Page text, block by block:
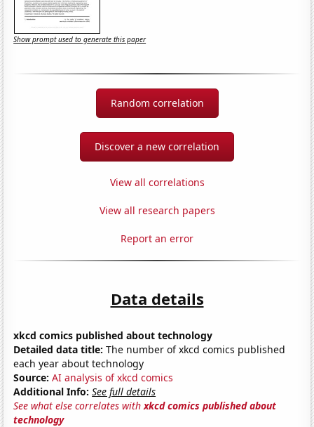
Show prompt used to generate this paper
Random correlation
Discover a new correlation
View all correlations
View all research papers
Report an error
Data details
xkcd comics published about technology
Detailed data title: The number of xkcd comics published
each year about technology
Source: AI analysis of xkcd comics
Additional Info: See full details
See what else correlates withxkcd comics published about
technology